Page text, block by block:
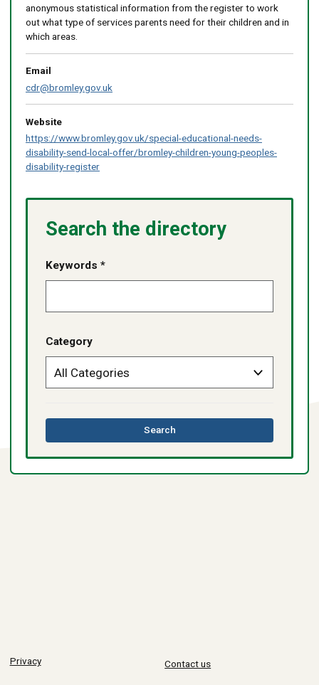
anonymous statistical information from the register to work
out what type of services parents need for their children and in
which areas.
Email
cdr@bromley.gov.uk
Website
https://www.bromley.gov.uk/special-educational-needs-
disability-send-local-offer/bromley-children-young-peoples-
disability-register
Search the directory
Keywords *
Category
Searchthis
Privacy Contact us